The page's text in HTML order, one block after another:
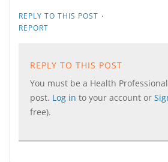
REPLY TO THIS POST ·
REPORT
REPLY TO THIS POST
You must be a Health
post. Log in to your account or
free).